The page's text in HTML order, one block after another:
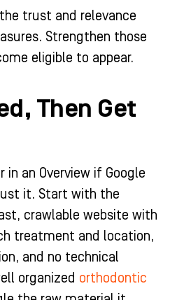
trust and relevance
Strengthen those
eligible to appear.
Then Get
in an Overview if Google
it. Start with the
crawlable website with
treatment and location,
and no technical
organized orthodontic